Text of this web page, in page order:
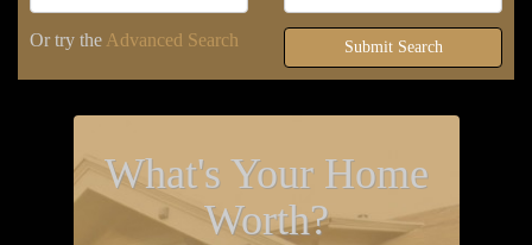
Or try the Advanced Search Submit Search
What's Your Home
Worth?